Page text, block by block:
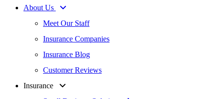
About Us
Meet Our Staff
Insurance Companies
Insurance Blog
Customer Reviews
Insurance